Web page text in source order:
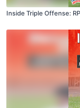
Inside Triple Offense: